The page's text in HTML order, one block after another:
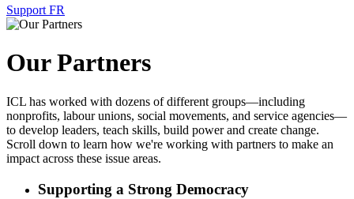
Support FR
Our Partners
ICL has worked with dozens of different groups—including
nonprofits, labour unions, social movements, and service agencies—
to develop leaders, teach skills, build power and create change.
Scroll down to learn how we're working with partners to make an
impact across these issue areas.
Supporting a Strong Democracy